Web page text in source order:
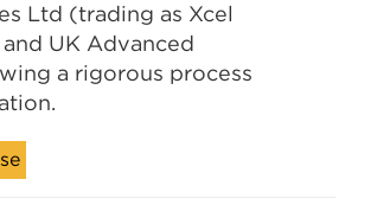
Ltd (trading as Xcel
UK Advanced
a rigorous process